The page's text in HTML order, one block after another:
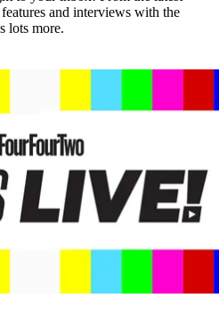
and interviews with the
lots more.